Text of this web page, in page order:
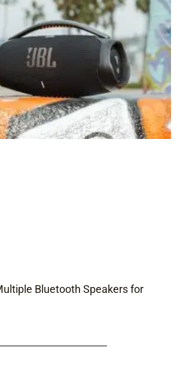
Bluetooth Speakers for